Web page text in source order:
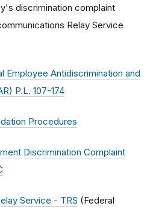
discrimination complaint
Relay Service
Employee Antidiscrimination and
P.L. 107-174
Procedures
Discrimination Complaint
Service - TRS (Federal